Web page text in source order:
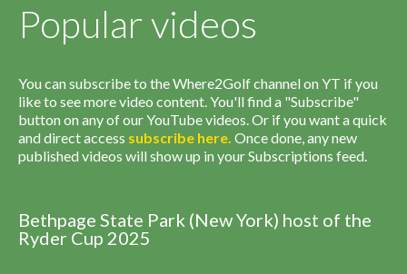
Popular videos
You can subscribe to the Where2Golf channel on YT if you
like to see more video content. You'll find a "Subscribe"
button on any of our YouTube videos. Or if you want a quick
and direct access subscribe here. Once done, any new
published videos will show up in your Subscriptions feed.
Bethpage State Park (New York) host of the
Ryder Cup 2025